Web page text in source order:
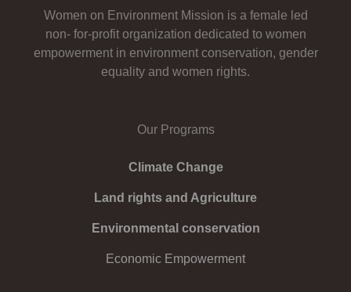
Women on Environment Mission is a female led
non- for-profit organization dedicated to women
empowerment in environment conservation, gender
equality and women rights.
Our Programs
Climate Change
Land rights and Agriculture
Environmental conservation
Economic Empowerment